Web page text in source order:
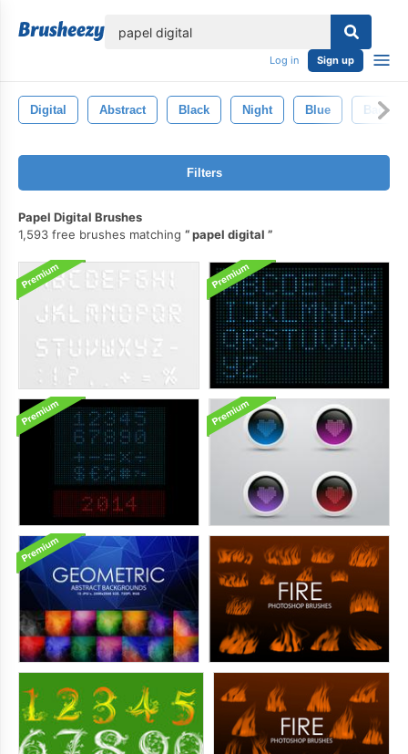
Log in Sign up
Digital Abstract Black Night Blue
Filters
Papel Digital Brushes
1,593 free brushes matching
papel digital